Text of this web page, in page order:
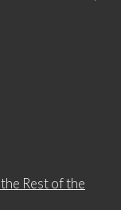
Rest of the